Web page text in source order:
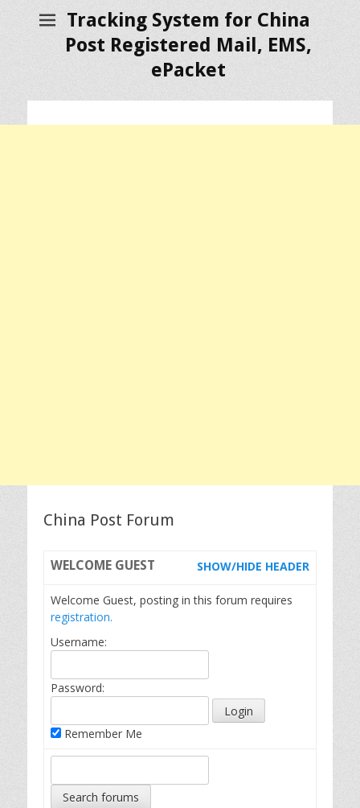
Tracking System for China
Post Registered Mail, EMS,
ePacket
China Post Forum
WELCOME GUEST SHOW/HIDE HEADER
Welcome Guest, posting in this forum requires
registration.
Username:
Password:
Remember Me